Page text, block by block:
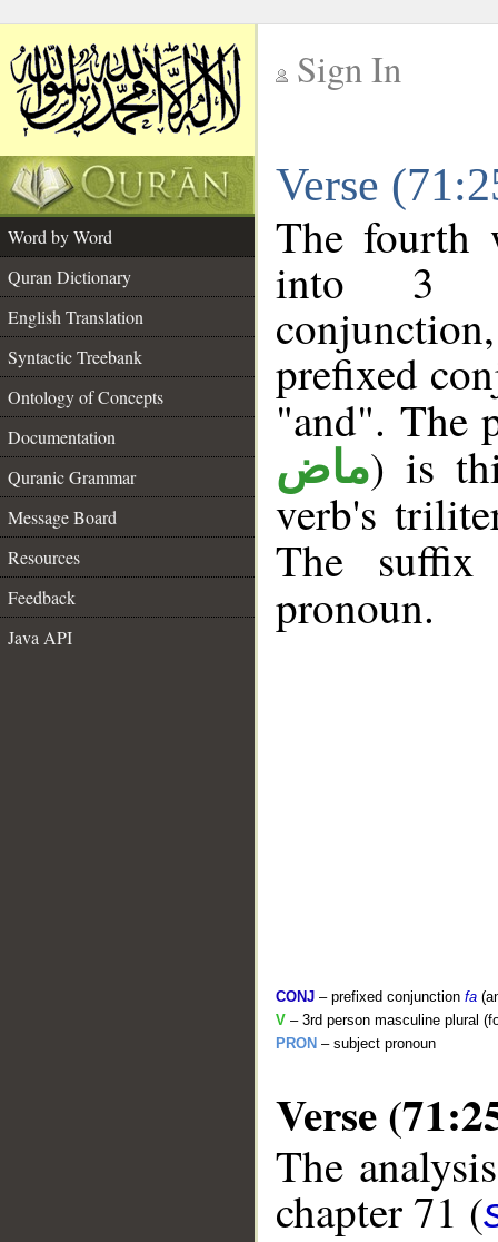
Sign In
Verse
Word by Word
Quran Dictionary
English Translation
Syntactic Treebank
Ontology of Concepts
Documentation
Quranic Grammar
Message Board
Resources
Feedback
Java API
The fourth
into 3
prefixed
"and". The
ماض) is
verb's
The
pronoun.
CONJ – prefixed conjunction fa
V – 3rd person masculine plural
PRON – subject pronoun
Verse
The
chapter 71 (